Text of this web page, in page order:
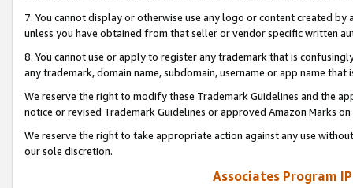
7. You cannot display or otherwise use any logo or content created
unless you have obtained from that seller or vendor specific written
8. You cannot use or apply to register any trademark that is
any trademark, domain name, subdomain, username or app name
We reserve the right to modify these Trademark Guidelines and the
notice or revised Trademark Guidelines or approved Amazon Marks
We reserve the right to take appropriate action against any use
our sole discretion.
Associates Program